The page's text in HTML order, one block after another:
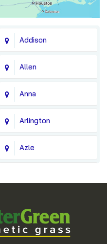
Addison
Allen
Anna
Arlington
Azle
Carrollton